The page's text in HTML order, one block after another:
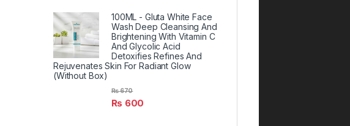
100ML - Gluta White Face
Wash Deep Cleansing And
Brightening With Vitamin C
And Glycolic Acid
Detoxifies Refines And
Rejuvenates Skin For Radiant Glow
(Without Box)
₨ 600
₨670